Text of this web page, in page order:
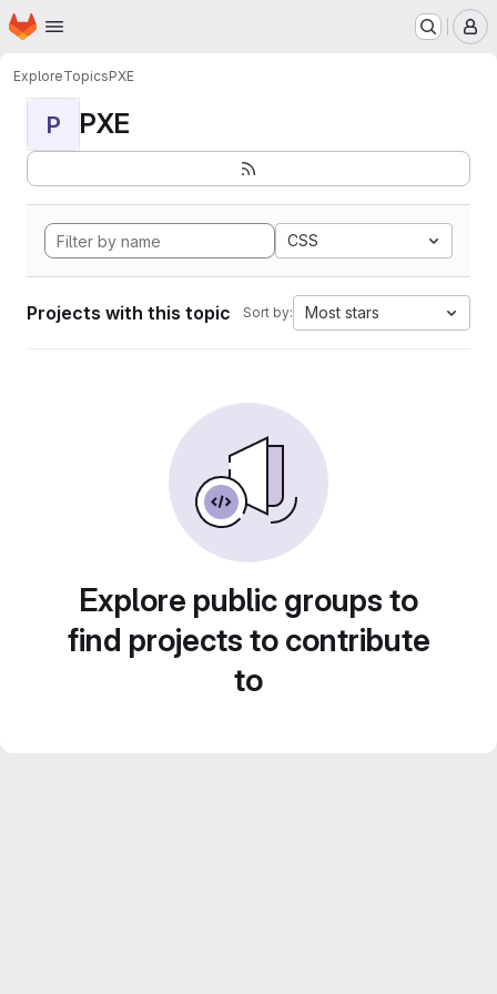
Skip to main content
Homepage
ExploreTopicsPXE
P PXE
CSS
Projects with this topic Sort by: Most stars
Explore public groups to
find projects to contribute
to